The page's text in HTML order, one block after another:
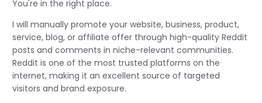
You're in the right place.
I will manually promote your website, business, product,
service, blog, or affiliate offer through high-quality Reddit
posts and comments in niche-relevant communities.
Reddit is one of the most trusted platforms on the
internet, making it an excellent source of targeted
visitors and brand exposure.